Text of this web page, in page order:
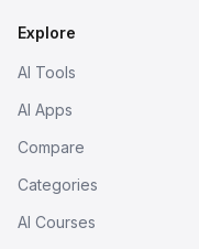
Explore
AI Tools
AI Apps
Compare
Categories
AI Courses